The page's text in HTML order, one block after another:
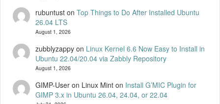
rubuntuston Top Things to Do After Installed Ubuntu
26.04 LTS
August 1, 2026
zubblyzappyon Linux Kernel 6.6 Now Easy to Install in
Ubuntu 22.04/20.04 via Zabbly Repository
August 1, 2026
GIMP-User on Linux Minton Install G’MIC Plugin for
GIMP 3.x in Ubuntu 26.04, 24.04, or 22.04